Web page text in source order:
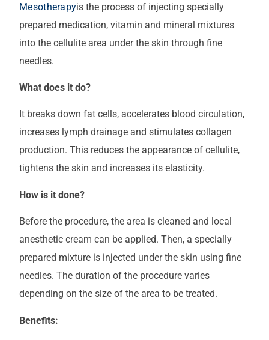
Mesotherapyis the process of injecting specially
prepared medication, vitamin and mineral mixtures
into the cellulite area under the skin through fine
needles.
What does it do?
It breaks down fat cells, accelerates blood circulation,
increases lymph drainage and stimulates collagen
production. This reduces the appearance of cellulite,
tightens the skin and increases its elasticity.
How is it done?
Before the procedure, the area is cleaned and local
anesthetic cream can be applied. Then, a specially
prepared mixture is injected under the skin using fine
needles. The duration of the procedure varies
depending on the size of the area to be treated.
Benefits: